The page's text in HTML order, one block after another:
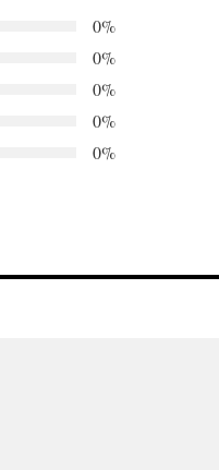
0%
0%
0%
0%
0%